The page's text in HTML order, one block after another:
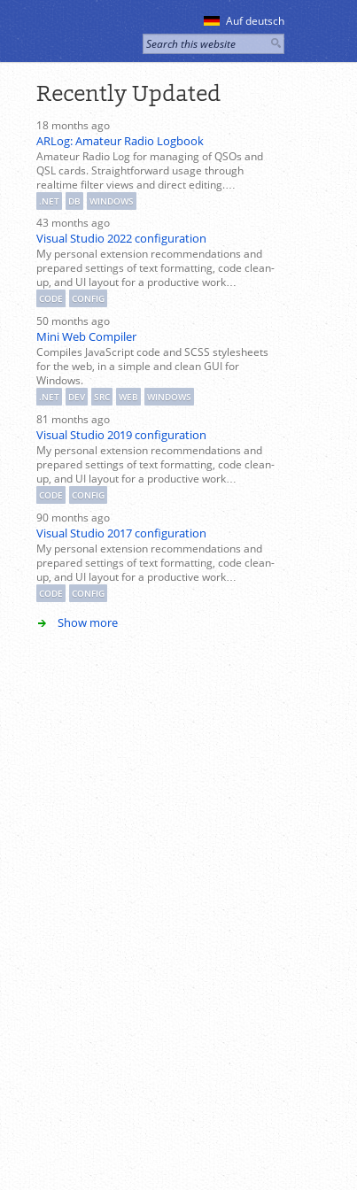
Auf deutsch
Recently Updated
18 months ago
ARLog: Amateur Radio Logbook
Amateur Radio Log for managing of QSOs and
QSL cards. Straightforward usage through
realtime filter views and direct editing.…
.NET DB WINDOWS
43 months ago
Visual Studio 2022 configuration
My personal extension recommendations and
prepared settings of text formatting, code clean-
up, and UI layout for a productive work…
CODE CONFIG
50 months ago
Mini Web Compiler
Compiles JavaScript code and SCSS stylesheets
for the web, in a simple and clean GUI for
Windows.
.NET DEV SRC WEB WINDOWS
81 months ago
Visual Studio 2019 configuration
My personal extension recommendations and
prepared settings of text formatting, code clean-
up, and UI layout for a productive work…
CODE CONFIG
90 months ago
Visual Studio 2017 configuration
My personal extension recommendations and
prepared settings of text formatting, code clean-
up, and UI layout for a productive work…
CODE CONFIG
Show more